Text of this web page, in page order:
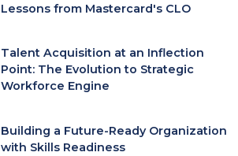
Lessons from Mastercard's CLO
Talent Acquisition at an Inflection
Point: The Evolution to Strategic
Workforce Engine
Building a Future-Ready Organization
with Skills Readiness